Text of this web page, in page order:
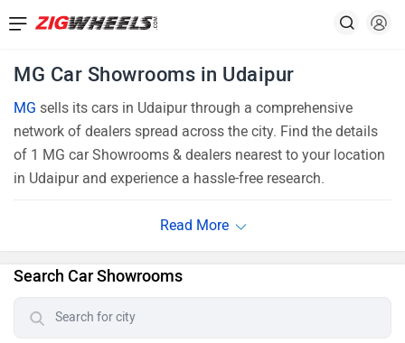
MG Car Showrooms in Udaipur
MG sells its cars in Udaipur through a comprehensive
network of dealers spread across the city. Find the details
of 1 MG car Showrooms & dealers nearest to your location
in Udaipur and experience a hassle-free research.
Search Car Showrooms